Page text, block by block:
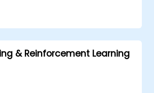
interactions.
that optimize
between humans and AI-
culture of innovation and
in AI-integrated workplaces.
& Reinforcement Learning